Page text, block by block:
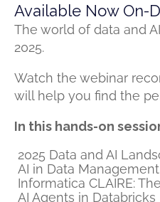
Available Now On-
The world of data and
2025.
Watch the webinar
will help you find the
In this hands-on
2025 Data and AI
AI in Data
Informatica CLAIRE:
AI Agents in Databricks